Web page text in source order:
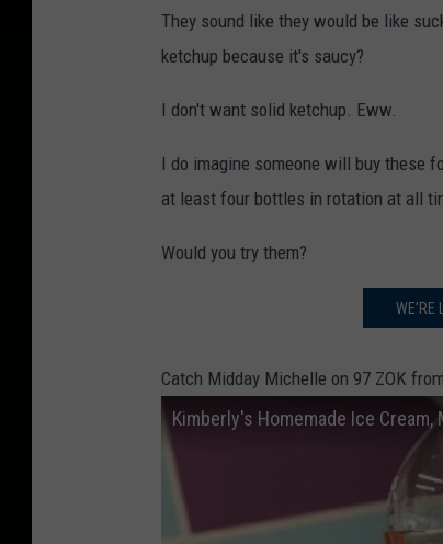
They sound like they would be like
ketchup because it's saucy?
I don't want solid ketchup. Eww.
I do imagine someone will buy these
at least four bottles in rotation at all
Would you try them?
WE’RE
Catch Midday Michelle on 97 ZOK
Kimberly's Homemade Ice Cream,